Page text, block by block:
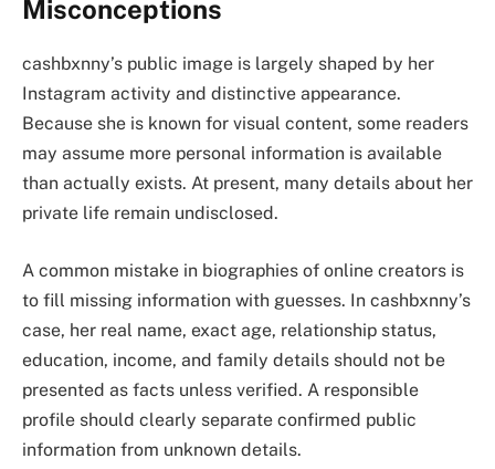
Misconceptions
cashbxnny’s public image is largely shaped by her
Instagram activity and distinctive appearance.
Because she is known for visual content, some readers
may assume more personal information is available
than actually exists. At present, many details about her
private life remain undisclosed.
A common mistake in biographies of online creators is
to fill missing information with guesses. In cashbxnny’s
case, her real name, exact age, relationship status,
education, income, and family details should not be
presented as facts unless verified. A responsible
profile should clearly separate confirmed public
information from unknown details.